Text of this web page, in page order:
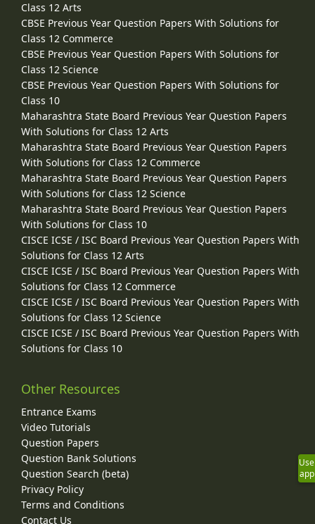
Class 12 Arts
CBSE Previous Year Question Papers With Solutions for
Class 12 Commerce
CBSE Previous Year Question Papers With Solutions for
Class 12 Science
CBSE Previous Year Question Papers With Solutions for
Class 10
Maharashtra State Board Previous Year Question Papers
With Solutions for Class 12 Arts
Maharashtra State Board Previous Year Question Papers
With Solutions for Class 12 Commerce
Maharashtra State Board Previous Year Question Papers
With Solutions for Class 12 Science
Maharashtra State Board Previous Year Question Papers
With Solutions for Class 10
CISCE ICSE / ISC Board Previous Year Question Papers With
Solutions for Class 12 Arts
CISCE ICSE / ISC Board Previous Year Question Papers With
Solutions for Class 12 Commerce
CISCE ICSE / ISC Board Previous Year Question Papers With
Solutions for Class 12 Science
CISCE ICSE / ISC Board Previous Year Question Papers With
Solutions for Class 10
Other Resources
Entrance Exams
Video Tutorials
Question Papers
Question Bank Solutions
Question Search (beta)
Privacy Policy
Terms and Conditions
Contact Us
Use
app